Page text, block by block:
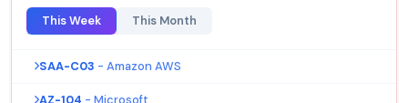
This Week This Month
SAA-C03 - Amazon AWS
AZ-104 - Microsoft